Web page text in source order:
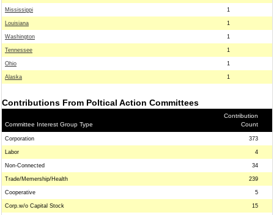
Mississippi 1
Louisiana 1
Washington 1
Tennessee 1
Ohio 1
Alaska 1
Contributions From Poltical Action Committees
Committee Interest Group Type
Contribution
Count
Corporation 373
Labor 4
Non-Connected 34
Trade/Memership/Health 239
Cooperative 5
Corp.w/o Capital Stock 15